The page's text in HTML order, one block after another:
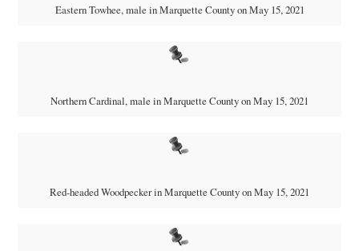
Eastern Towhee, male in Marquette County on May 15, 2021
Northern Cardinal, male in Marquette County on May 15, 2021
Red-headed Woodpecker in Marquette County on May 15, 2021